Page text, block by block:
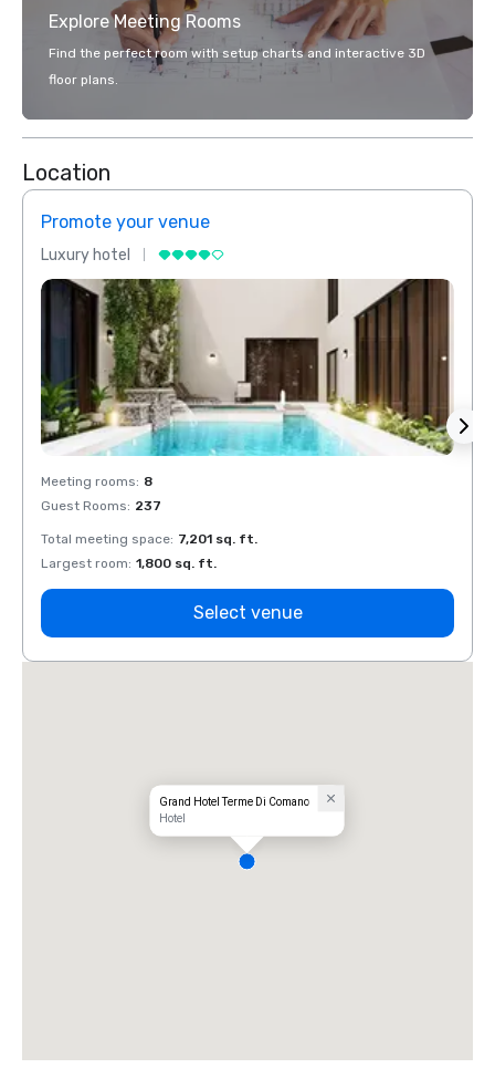
Explore Meeting Rooms
Find the perfect room with setup charts and interactive 3D
floor plans.
Location
Promote your venue
Luxury hotel
Meeting rooms: 8
Guest Rooms: 237
Total meeting space: 7,201 sq. ft.
Largest room: 1,800 sq. ft.
Select venue
Grand Hotel Terme Di Comano
Hotel